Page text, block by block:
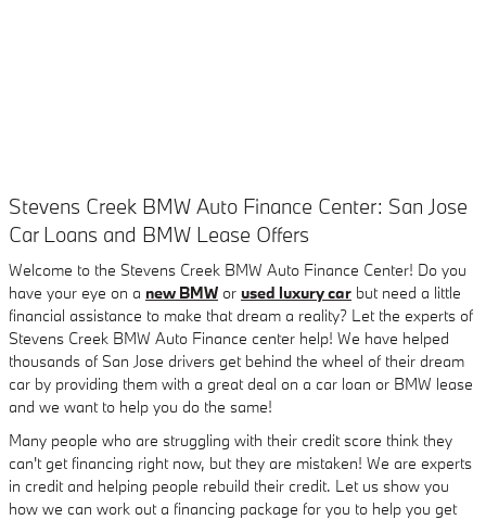
Stevens Creek BMW Auto Finance Center: San Jose
Car Loans and BMW Lease Offers
Welcome to the Stevens Creek BMW Auto Finance Center! Do you
have your eye on a new BMW or used luxury car but need a little
financial assistance to make that dream a reality? Let the experts of
Stevens Creek BMW Auto Finance center help! We have helped
thousands of San Jose drivers get behind the wheel of their dream
car by providing them with a great deal on a car loan or BMW lease
and we want to help you do the same!
Many people who are struggling with their credit score think they
can't get financing right now, but they are mistaken! We are experts
in credit and helping people rebuild their credit. Let us show you
how we can work out a financing package for you to help you get